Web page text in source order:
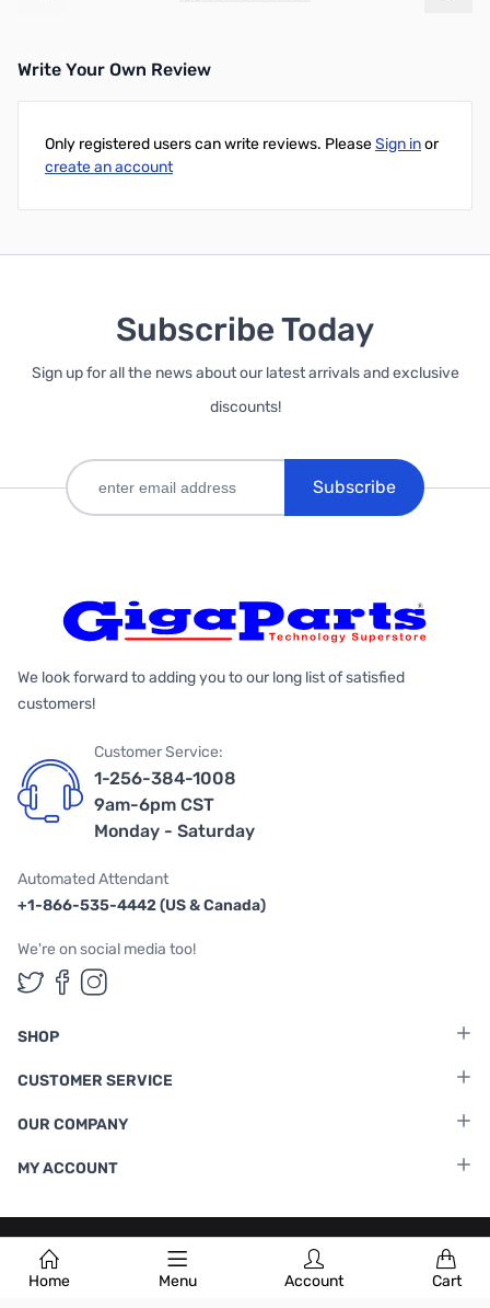
Home Menu Account Cart
Write Your Own Review
Only registered users can write reviews. PleaseSign inor
create an account
Subscribe Today
Sign up for all the news about our latest arrivals and exclusive
discounts!
Subscribe
We look forward to adding you to our long list of satisfied
customers!
Customer Service:
1-256-384-1008
9am-6pm CST
Monday - Saturday
Automated Attendant
+1-866-535-4442 (US & Canada)
We're on social media too!
Follow us on Twitter
Follow us on Facebook
Follow us on Instagram
SHOP
CUSTOMER SERVICE
OUR COMPANY
MY ACCOUNT
Terms & Conditions |Privacy Policy